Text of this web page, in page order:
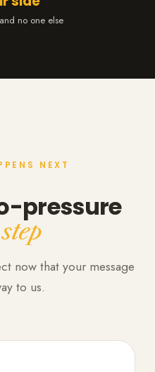
no one else
NEXT
pressure
now that your message
to us.